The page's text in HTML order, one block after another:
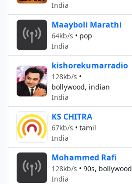
India
Maayboli Marathi
64kb/s • pop
India
kishorekumarradio
128kb/s •
bollywood, indian
India
KS CHITRA
67kb/s • tamil
India
Mohammed Rafi
128kb/s • 90s, bollywood
India